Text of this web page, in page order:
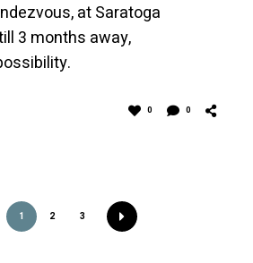
at Saratoga
3 months away,
0 0
1 2 3